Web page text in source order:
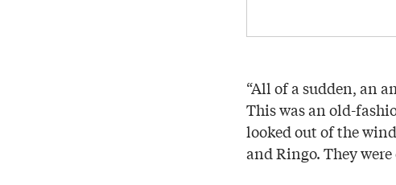
“All of a sudden, an
This was an old-
looked out of the
and Ringo. They